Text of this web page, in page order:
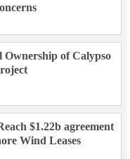
Ownership of Calypso
$1.22b agreement
Wind Leases